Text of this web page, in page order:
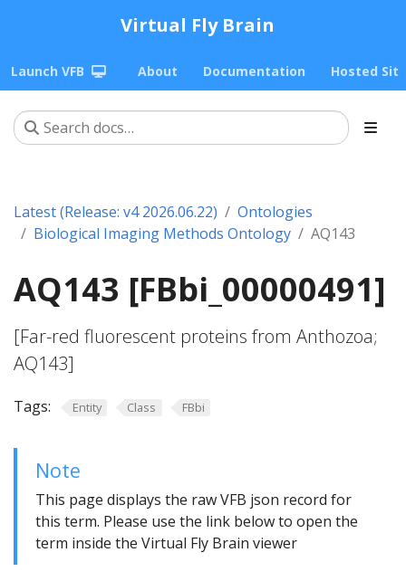
Virtual Fly Brain
Launch VFB About Documentation Hosted
Latest (Release: v4 2026.06.22)
Ontologies
Biological Imaging Methods Ontology
AQ143
AQ143 [FBbi_00000491]
[Far-red fluorescent proteins from Anthozoa;
AQ143]
Tags: Entity Class FBbi
Note
This page displays the raw VFB json record for
this term. Please use the link below to open the
term inside the Virtual Fly Brain viewer